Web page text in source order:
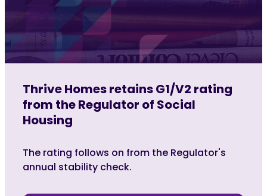
Thrive Homes retains G1/V2 rating
from the Regulator of Social
Housing
The rating follows on from the Regulator's
annual stability check.